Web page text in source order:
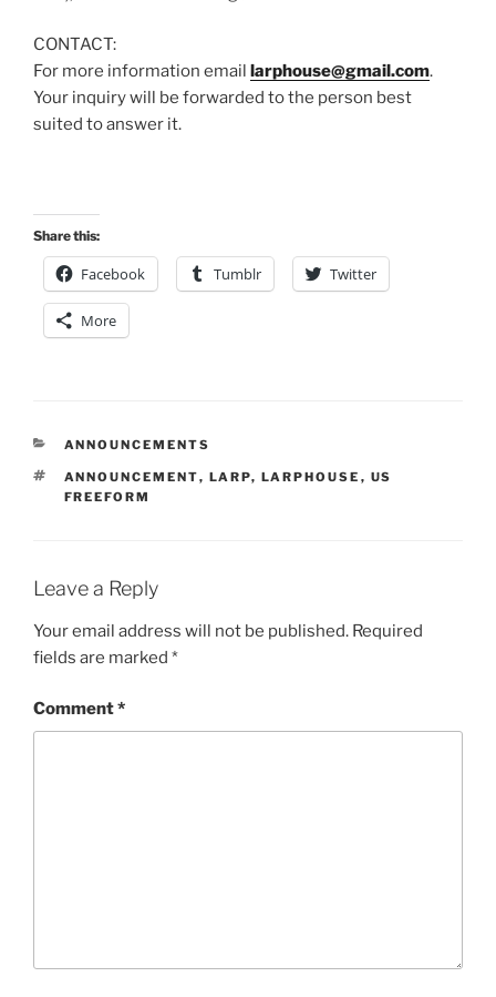
CONTACT:
For more information email
larphouse@gmail.com.
Your inquiry will be forwarded to the person best
suited to answer it.
Share this:
Facebook Tumblr Twitter
More
CATEGORIES
ANNOUNCEMENTS
TAGS
ANNOUNCEMENT, LARP, LARPHOUSE , US
FREEFORM
Leave a Reply
Your email address will not be published. Required
fields are marked *
Comment*